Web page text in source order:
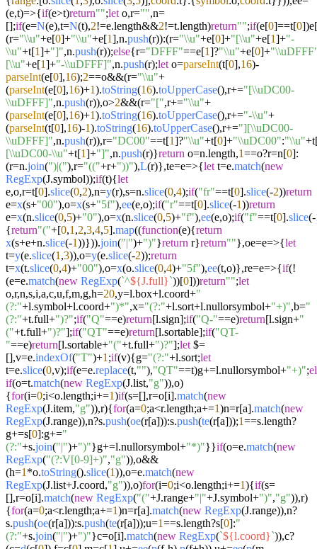
(e,t)=>{if(e>t)return"";let o,r="",n=
[];if(e=N(e),t=N(t),2!=e.length&&2!=t.length)return"";if(e[0]==t[0])e[
(r="\\u"+e[0]+"\\u"+e[1],n.push(r)):(r="\\u"+e[0]+"[\\u"+e[1]+"-
\\u"+t[1]+"]",n.push(r));else{r="DFFF"==e[1]?"\\u"+e[0]+
[\\u"+e[1]+"-\\uDFFF]",n.push(r);let o=parseInt(t[0],16)-
parseInt(e[0],16);2==o&&(r="\\u"+
(parseInt(e[0],16)+1).toString(16).toUpperCase(),r+="[\\uDC00-
\\uDFFF]",n.push(r)),o>2&&(r="[",r+="\\u"+
(parseInt(e[0],16)+1).toString(16).toUpperCase(),r+="-\\u"+
(parseInt(t[0],16)-1).toString(16).toUpperCase(),r+="][\\uDC00-
\\uDFFF]",n.push(r)),r="DC00"==t[1]?"\\u"+t[0]+"\\uDC00":"\\u"
[\\uDC00-\\u"+t[1]+"]",n.push(r)}return o=n.length,1==o?r=n[0]:
(r=n.join(")|("),r="(("+r+"))"),L(r)},te=e=>{let t=e.match(new
RegExp(J.symbol));if(t){let
e,o,r=t[0].slice(0,2),n=y(r),s=n.slice(0,4);if("fr"==t[0].slice(-2))return
e=x(s+"00"),o=x(s+"5f"),ee(e,o);if("r"==t[0].slice(-1))return
e=x(n.slice(0,5)+"0"),o=x(n.slice(0,5)+"f"),ee(e,o);if("f"==t[0].slice(-
{return"("+[0,1 ,2,3,4,5].map((function(e){return
x(s+e+n.slice(-1))})).join("|")+")"}return r}return""},oe=e=>{let
t=y(e.slice(1 ,3)),o=y(e.slice(-2));return
t=x(t.slice(0,4)+"00"),o=x(o.slice(0,4)+"5f"),ee(t,o)},re=e=>{if(!
(e=e.match(new RegExp(`^${J.full}`))[0]))return"";let
o,r,n,s,i,a,c,u,f,m,g,h=20,y=l.box+l.coord+"
(?:"+l.symbol+l.coord+")*",x="(?:"+l.sort+l.nullorsymbol+"+)",b="
(?:"+t.full+")?";if("Q"==e)return[l.sign];if("Q-"==e)return[l.sign+"
("+t.full+")?"];if("QT"==e)return[l.sortable];if("QT-
"==e)return[l.sortable+"("+t.full+")?"];let $=
[],v=e.indexOf("T")+1 ;if(v){g="(?:"+l.sort;let
t=e.slice(0,v);if(e=e.replace(t,""),"QT"==t)g+=l.nullorsymbol+"+)";
if(o=t.match(new RegExp(J.list,"g")),o)
{for(i=0;i<o.length;i+=1)if(s=[],r=o[i].match(new
RegExp(J.item,"g")),r){for(a=0;a<r.length;a+=1)n=r[a].match(new
RegExp(J.range)),n?s.push(oe(r[a])):s.push(te(r[a]));1==s.length?
g+=s[0]:g+="
(?:"+s.join("|")+")"}g+=l.nullorsymbol+"*)"}}if(o=e.match(new
RegExp("(?:V[0-9]+)","g")),o&&
(h=1 *o.toString().slice(1)),o=e.match(new
RegExp(J.list+J.coord,"g")),o)for(i=0;i<o.length;i+=1){if(s=
[],r=o[i].match(new RegExp("("+J.range+"|"+J.symbol+")","g")),r)
{for(a=0;a<r.length;a+=1)n=r[a].match(new RegExp(J.range)),n?
s.push(oe(r[a])):s.push(te(r[a]));u=1==s.length?s[0]:"
(?:"+s.join("|")+")"}c=o[i].match(new RegExp(`${l.coord}`)),c?